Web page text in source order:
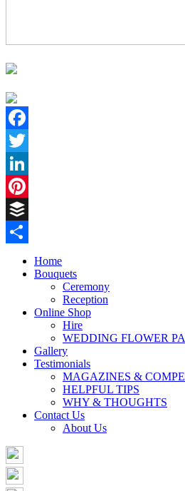
Facebook
Twitter
LinkedIn
Pinterest
Buffer
Home
Bouquets
Ceremony
Reception
Online Shop
Hire
WEDDING FLOWER
Gallery
Testimonials
MAGAZINES &
HELPFUL TIPS
WHY & THOUGHTS
Contact Us
About Us